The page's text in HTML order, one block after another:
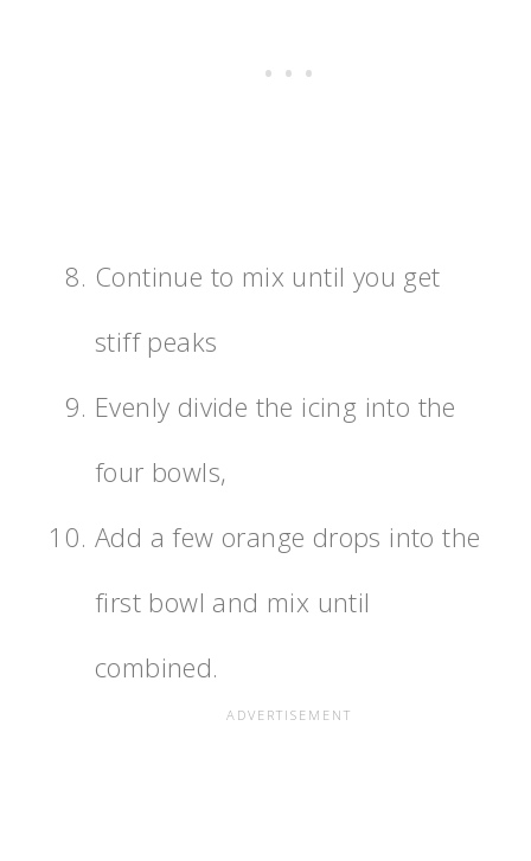
Continue to mix until you get
stiff peaks
Evenly divide the icing into the
four bowls,
Add a few orange drops into the
first bowl and mix until
combined.